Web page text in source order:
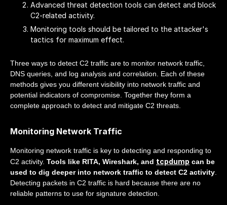
Advanced threat detection tools can detect and block
C2-related activity.
Monitoring tools should be tailored to the attacker's
tactics for maximum effect.
Three ways to detect C2 traffic are to monitor network traffic,
DNS queries, and log analysis and correlation. Each of these
methods gives you different visibility into network traffic and
potential indicators of compromise. Together they form a
complete approach to detect and mitigate C2 threats.
Monitoring Network Traffic
Monitoring network traffic is key to detecting and responding to
C2 activity. Tools like RITA, Wireshark, and tcpdump can be
used to dig deeper into network traffic to detect C2 activity.
Detecting packets in C2 traffic is hard because there are no
reliable patterns to use for signature detection.